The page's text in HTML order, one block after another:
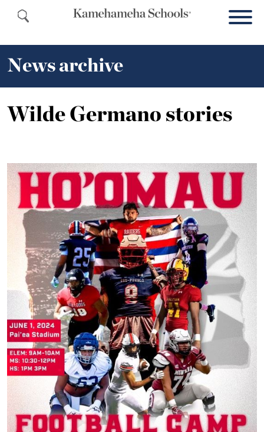
News archive
Wilde Germano stories